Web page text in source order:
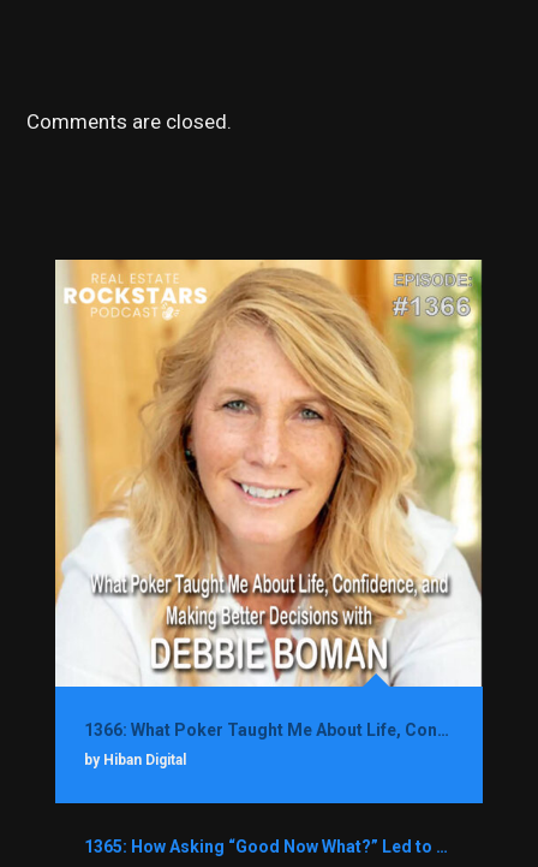
Comments are closed.
1366: What Poker Taught Me About Life, Confidence, and Making Better Decisions with Debbie Boman
by Hiban Digital
1365: How Asking “Good Now What?” Led to a $1.3M Black Friday Offer in Just Two Weeks with Brian Luebben